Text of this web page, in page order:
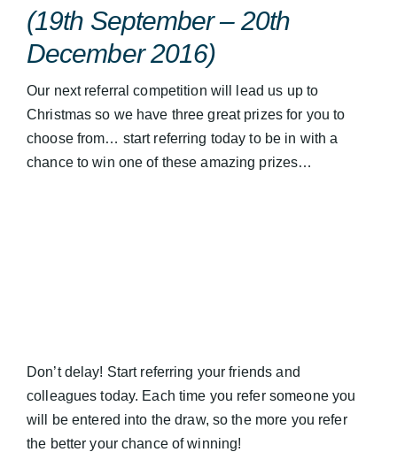
(19th September – 20th
December 2016)
Our next referral competition will lead us up to
Christmas so we have three great prizes for you to
choose from… start referring today to be in with a
chance to win one of these amazing prizes…
Don’t delay! Start referring your friends and
colleagues today. Each time you refer someone you
will be entered into the draw, so the more you refer
the better your chance of winning!